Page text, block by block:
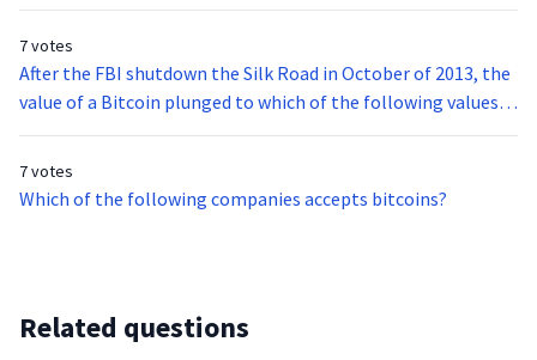
7 votes
After the FBI shutdown the Silk Road in October of 2013, the
value of a Bitcoin plunged to which of the following values
after trading around $130 the day before?
7 votes
Which of the following companies accepts bitcoins?
Related questions